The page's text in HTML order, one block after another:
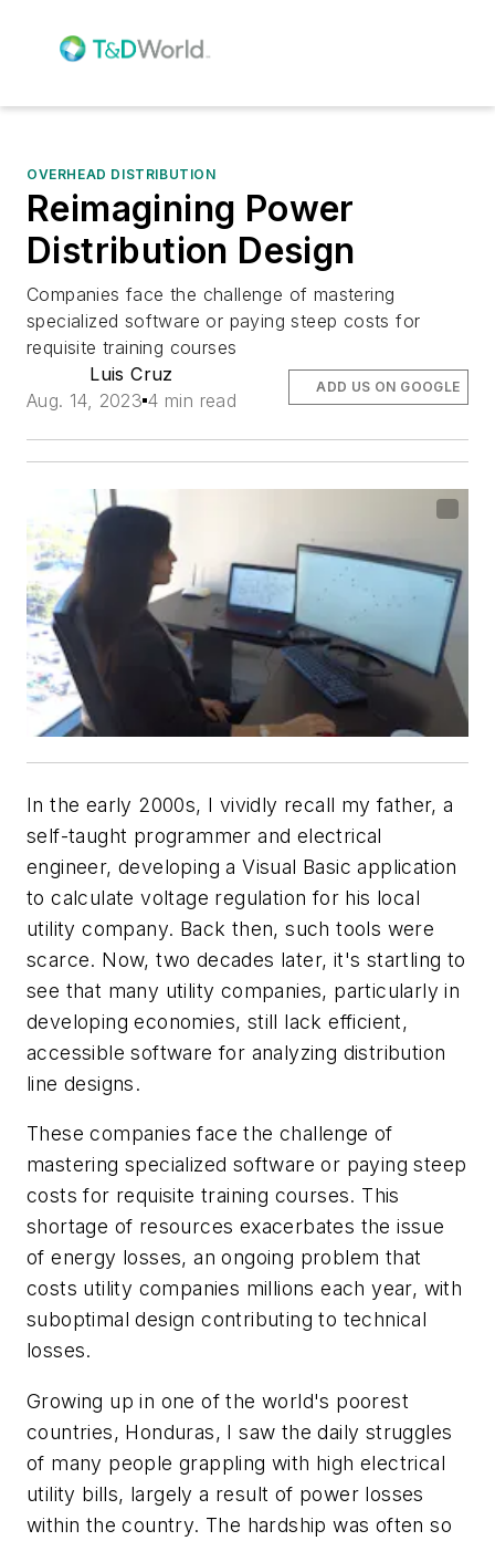
OVERHEAD DISTRIBUTION
Reimagining Power
Distribution Design
Companies face the challenge of mastering
specialized software or paying steep costs for
requisite training courses
Luis Cruz
Aug. 14, 2023 4 min read
ADD US ON GOOGLE
In the early 2000s, I vividly recall my father, a
self-taught programmer and electrical
engineer, developing a Visual Basic application
to calculate voltage regulation for his local
utility company. Back then, such tools were
scarce. Now, two decades later, it's startling to
see that many utility companies, particularly in
developing economies, still lack efficient,
accessible software for analyzing distribution
line designs.
These companies face the challenge of
mastering specialized software or paying steep
costs for requisite training courses. This
shortage of resources exacerbates the issue
of energy losses, an ongoing problem that
costs utility companies millions each year, with
suboptimal design contributing to technical
losses.
Growing up in one of the world's poorest
countries, Honduras, I saw the daily struggles
of many people grappling with high electrical
utility bills, largely a result of power losses
within the country. The hardship was often so